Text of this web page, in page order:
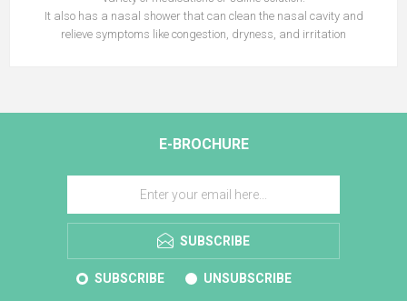
It also has a nasal shower that can clean the nasal cavity and
relieve symptoms like congestion, dryness, and irritation
E-BROCHURE
SUBSCRIBE
SUBSCRIBE UNSUBSCRIBE